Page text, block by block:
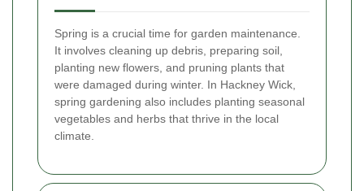
Spring is a crucial time for garden maintenance.
It involves cleaning up debris, preparing soil,
planting new flowers, and pruning plants that
were damaged during winter. In Hackney Wick,
spring gardening also includes planting seasonal
vegetables and herbs that thrive in the local
climate.